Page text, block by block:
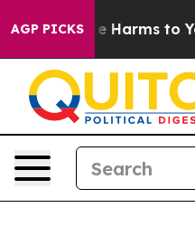
AGP PICKS
to Abate Harms to Youth